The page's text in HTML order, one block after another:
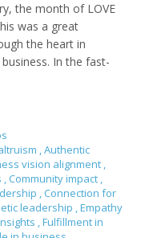
the month of LOVE
was a great
the heart in
In the fast-
,Authentic
vision alignment ,
, Community impact ,
, Connection for
leadership ,Empathy
,Fulfillment in